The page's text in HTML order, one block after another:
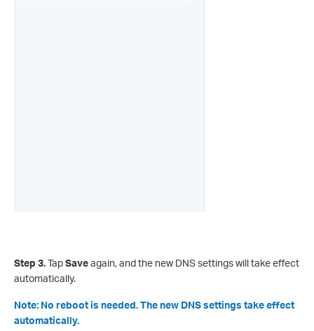
Step 3.TapSaveagain, and the new DNS settings will take effect
automatically.
Note: No reboot is needed. The new DNS settings take effect
automatically.